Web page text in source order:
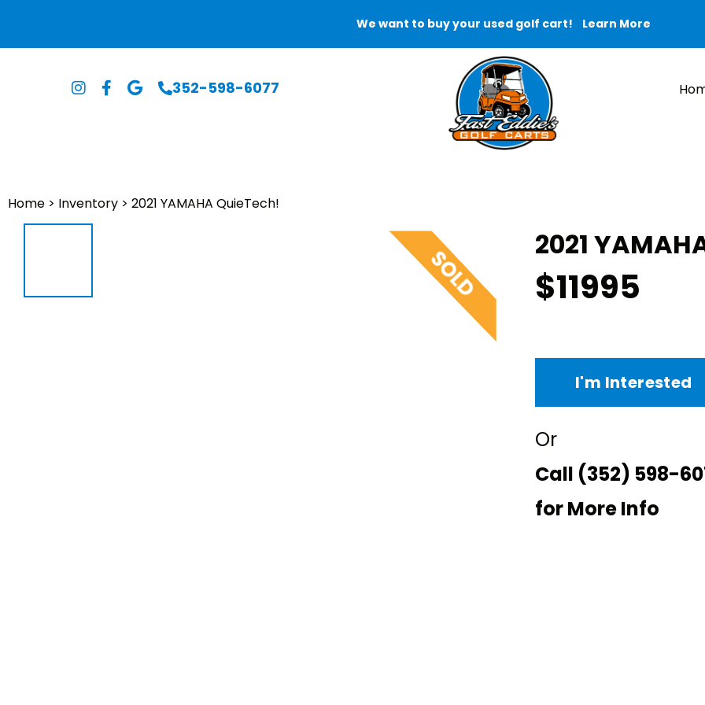
We want to buy your used golf cart! Learn More
352-598-6077
Home > Inventory > 2021 YAMAHA QuieTech!
2021
$11995
I'm Interested
Or
Call (352) 598-
for More Info